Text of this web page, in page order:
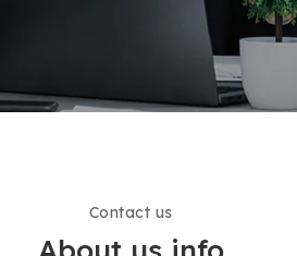
Contact us